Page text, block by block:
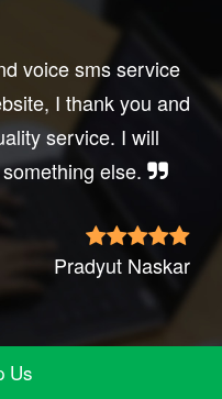
prompt
website sms
want. thanks, best
Irfan Rashid
Us